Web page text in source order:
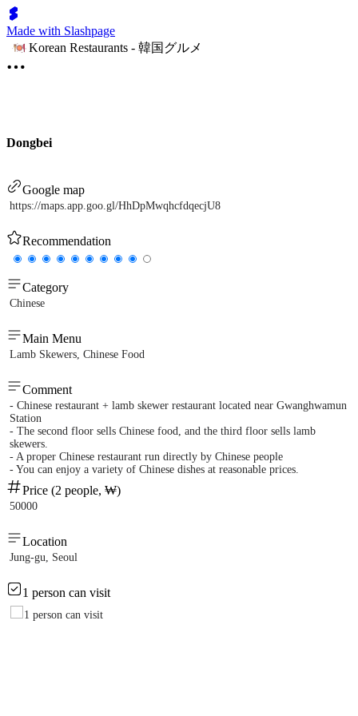
Made with Slashpage
Korean Restaurants - 韓国グルメ
Dongbei
Google map
https://maps.app.goo.gl/HhDpMwqhcfdqecjU8
Recommendation
Category
Chinese
Main Menu
Lamb Skewers, Chinese Food
Comment
- Chinese restaurant + lamb skewer restaurant located near Gwanghwamun
Station
- The second floor sells Chinese food, and the third floor sells lamb
skewers.
- A proper Chinese restaurant run directly by Chinese people
- You can enjoy a variety of Chinese dishes at reasonable prices.
Price (2 people, ₩)
50000
Location
Jung-gu, Seoul
1 person can visit
1 person can visit